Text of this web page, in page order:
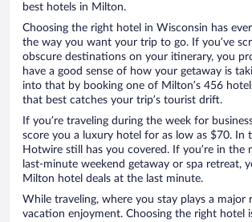
best hotels in Milton.
Choosing the right hotel in Wisconsin has
the way you want your trip to go. If you’ve
obscure destinations on your itinerary, you
have a good sense of how your getaway is
into that by booking one of Milton’s 456
that best catches your trip’s tourist drift.
If you’re traveling during the week for
score you a luxury hotel for as low as $70. In
Hotwire still has you covered. If you’re in the
last-minute weekend getaway or spa retreat,
Milton hotel deals at the last minute.
While traveling, where you stay plays a major
vacation enjoyment. Choosing the right hotel